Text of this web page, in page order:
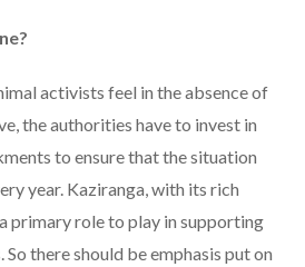
activists feel in the absence of
the authorities have to invest in
to ensure that the situation
year. Kaziranga, with its rich
primary role to play in supporting
there should be emphasis put on